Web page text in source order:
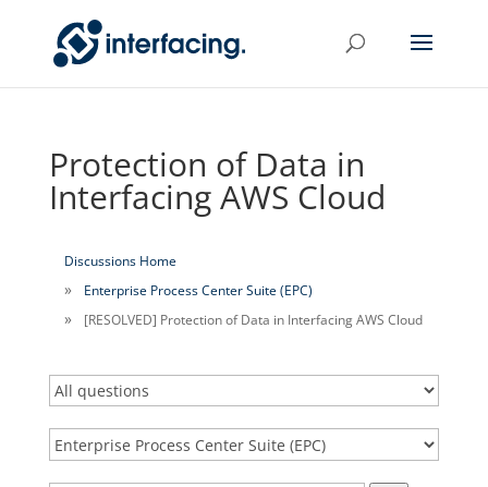
Protection of Data in
Interfacing AWS Cloud
Discussions Home
Enterprise Process Center Suite (EPC)
[RESOLVED] Protection of Data in Interfacing AWS Cloud